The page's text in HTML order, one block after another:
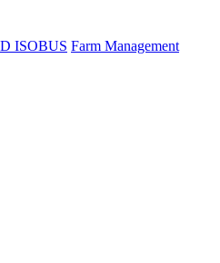
ISOBUS Farm Management